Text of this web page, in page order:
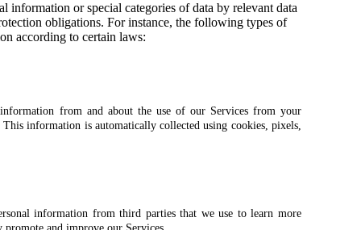
information or special categories of data by relevant data
obligations. For instance, the following types of
according to certain laws:
from and about the use of our Services from your
information is automatically collected using cookies, pixels,
information from third parties that we use to learn more